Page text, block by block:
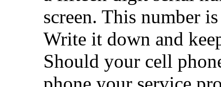
screen. This number
Write it down and
Should your cell